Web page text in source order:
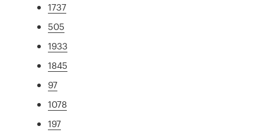
1737
505
1933
1845
97
1078
197